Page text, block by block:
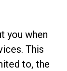
you when
This
to, the